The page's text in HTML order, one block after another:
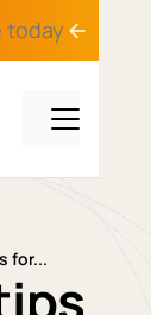
today
for...